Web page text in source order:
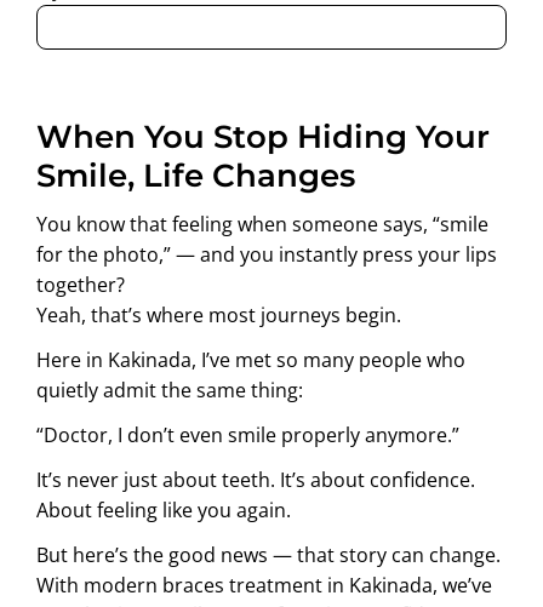
When You Stop Hiding Your
Smile, Life Changes
You know that feeling when someone says, “smile
for the photo,” — and you instantly press your lips
together?
Yeah, that’s where most journeys begin.
Here in Kakinada, I’ve met so many people who
quietly admit the same thing:
“Doctor, I don’t even smile properly anymore.”
It’s never just about teeth. It’s about confidence.
About feeling like you again.
But here’s the good news — that story can change.
With modern braces treatment in Kakinada, we’ve